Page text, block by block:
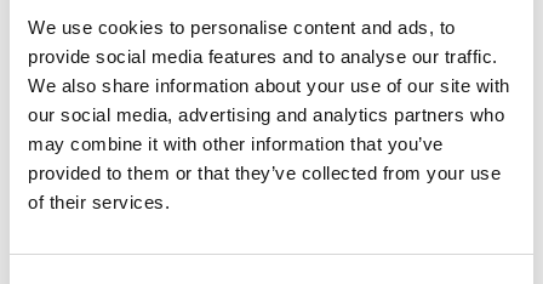
We use cookies to personalise content and ads, to
provide social media features and to analyse our traffic.
We also share information about your use of our site with
our social media, advertising and analytics partners who
may combine it with other information that you’ve
provided to them or that they’ve collected from your use
of their services.
decisions
Sustainability, ESG, and Responsible
Sourcing Officers
Project Managers and Functional Leads
involved in supplier selection or contract
delivery